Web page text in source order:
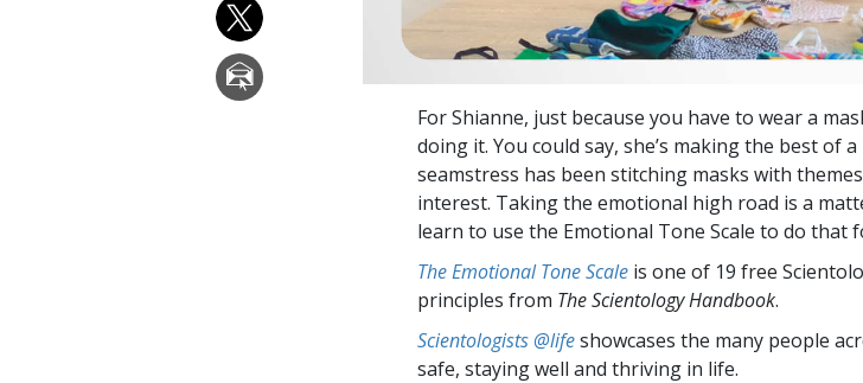
For Shianne, just because you have to wear a
doing it. You could say, she’s making the best of
seamstress has been stitching masks with
interest. Taking the emotional high road is a
learn to use the Emotional Tone Scale to do that
The Emotional Tone Scale is one of 19 free
principles from The Scientology Handbook.
Scientologists @lifeshowcases the many people
safe, staying well and thriving in life.